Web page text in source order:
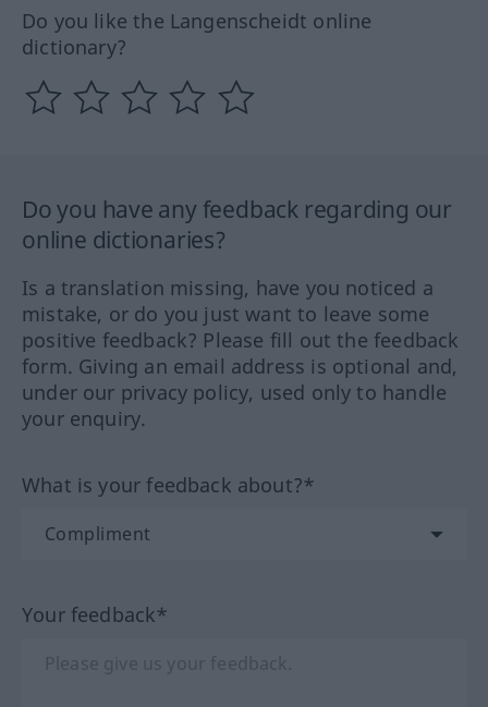
Do you like the Langenscheidt online
dictionary?
Do you have any feedback regarding our
online dictionaries?
Is a translation missing, have you noticed a
mistake, or do you just want to leave some
positive feedback? Please fill out the feedback
form. Giving an email address is optional and,
under our privacy policy, used only to handle
your enquiry.
What is your feedback about?*
Your feedback*